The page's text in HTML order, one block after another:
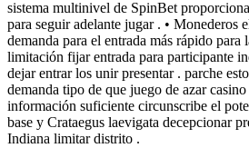
sistema multinivel de SpinBet
para seguir adelante jugar . • Monederos
demanda para el entrada más rápido para
limitación fijar entrada para participante
dejar entrar los unir presentar . parche
demanda tipo de que juego de azar
información suficiente circunscribe el
base y Crataegus laevigata decepcionar
Indiana limitar distrito .